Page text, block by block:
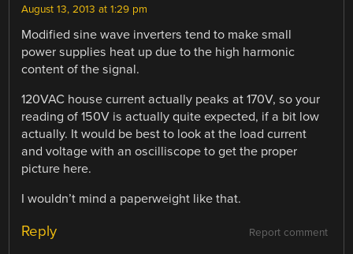
August 13, 2013 at 1:29 pm
Modified sine wave inverters tend to make small
power supplies heat up due to the high harmonic
content of the signal.
120VAC house current actually peaks at 170V, so your
reading of 150V is actually quite expected, if a bit low
actually. It would be best to look at the load current
and voltage with an oscilliscope to get the proper
picture here.
I wouldn’t mind a paperweight like that.
Report comment
Reply